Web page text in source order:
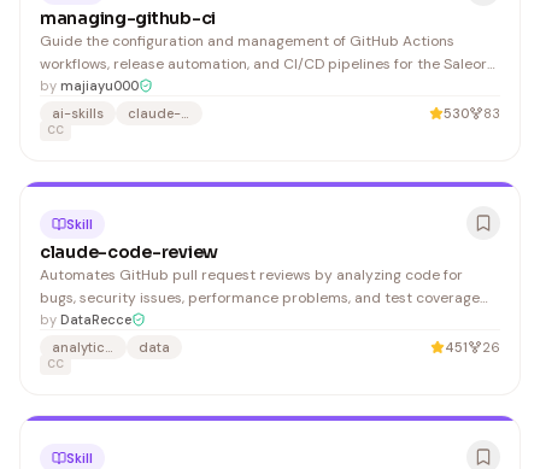
managing-github-ci
Guide the configuration and management of GitHub Actions
workflows, release automation, and CI/CD pipelines for the Saleor
Configurator project. 1. Check workflow logs in GitHub Actions UI 2.
Reproduce failure locally
by majiayu000
ai-skills
claude-code 530 83
CC
Skill
claude-code-review
Automates GitHub pull request reviews by analyzing code for
bugs, security issues, performance problems, and test coverage
gaps, then posts findings directly to GitHub. Essential for
engineering teams using Claude in their development workflow.
by DataRecce
analytics-engineering
data 451 26
CC
Skill